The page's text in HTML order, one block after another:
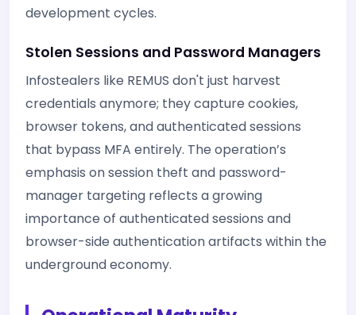
development cycles.
Stolen Sessions and Password Managers
Infostealers like REMUS don't just harvest
credentials anymore; they capture cookies,
browser tokens, and authenticated sessions
that bypass MFA entirely. The operation’s
emphasis on session theft and password-
manager targeting reflects a growing
importance of authenticated sessions and
browser-side authentication artifacts within the
underground economy.